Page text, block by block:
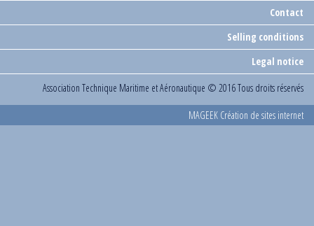
Contact
Selling conditions
Legal notice
Association Technique Maritime et Aéronautique © 2016 Tous droits réservés
MAGEEK Création de sites internet